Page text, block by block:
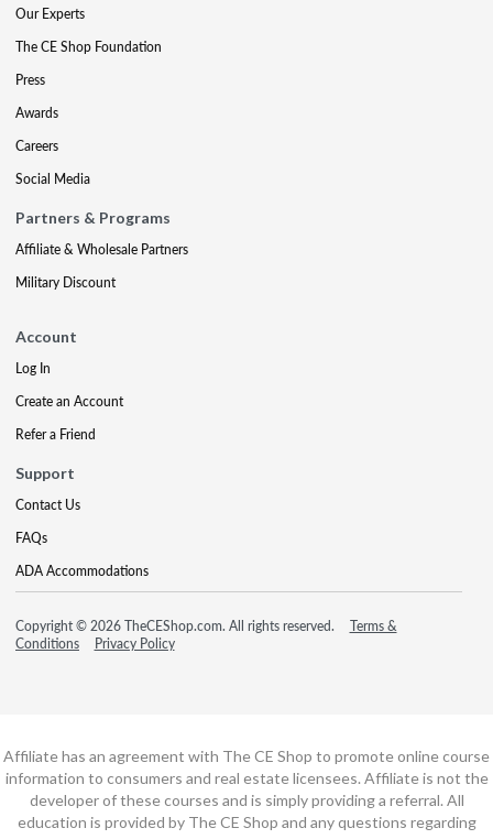
Our Experts
The CE Shop Foundation
Press
Awards
Careers
Social Media
Partners & Programs
Affiliate & Wholesale Partners
Military Discount
Account
Log In
Create an Account
Refer a Friend
Support
Contact Us
FAQs
ADA Accommodations
Copyright © 2026 TheCEShop.com. All rights reserved.
Terms &
Conditions
Privacy Policy
Affiliate has an agreement with The CE Shop to promote online course
information to consumers and real estate licensees. Affiliate is not the
developer of these courses and is simply providing a referral. All
education is provided by The CE Shop and any questions regarding